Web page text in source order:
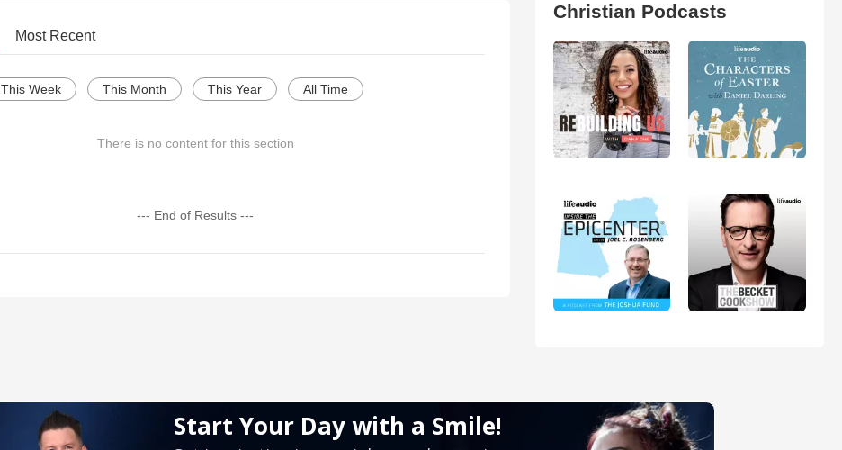
Most Recent
This Week This Month This Year All Time
There is no content for this section
--- End of Results ---
Christian Podcasts